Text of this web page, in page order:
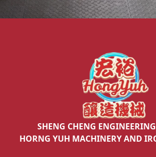
SHENG CHENG
HORNG YUH MACHINERY AND